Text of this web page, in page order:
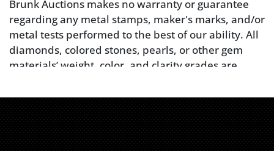
Brunk Auctions makes no warranty or guarantee
regarding any metal stamps, maker's marks, and/or
metal tests performed to the best of our ability. All
diamonds, colored stones, pearls, or other gem
materials’ weight, color, and clarity grades are
stones have not been removed from their